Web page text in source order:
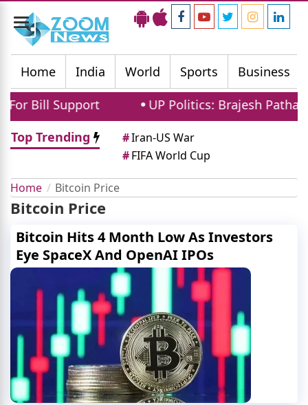
Toggle
navigation
Home
India World Sports Business
Bill Support
UP Politics: Brajesh Pathak
Top Trending
#Iran-US War
#FIFA World Cup
Home Bitcoin Price
Bitcoin Price
Bitcoin Hits 4 Month Low As Investors
Eye SpaceX And OpenAI IPOs